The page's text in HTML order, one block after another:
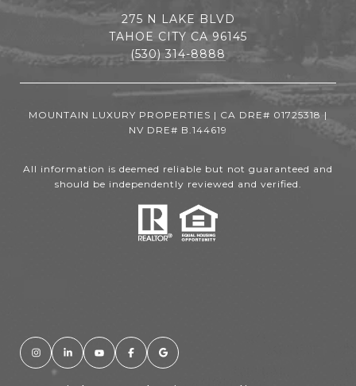
275 N LAKE BLVD
TAHOE CITY CA 96145
(530) 314-8888
MOUNTAIN LUXURY PROPERTIES | CA DRE# 01725318 |
NV DRE# B.144619
All information is deemed reliable but not guaranteed and
should be independently reviewed and verified.